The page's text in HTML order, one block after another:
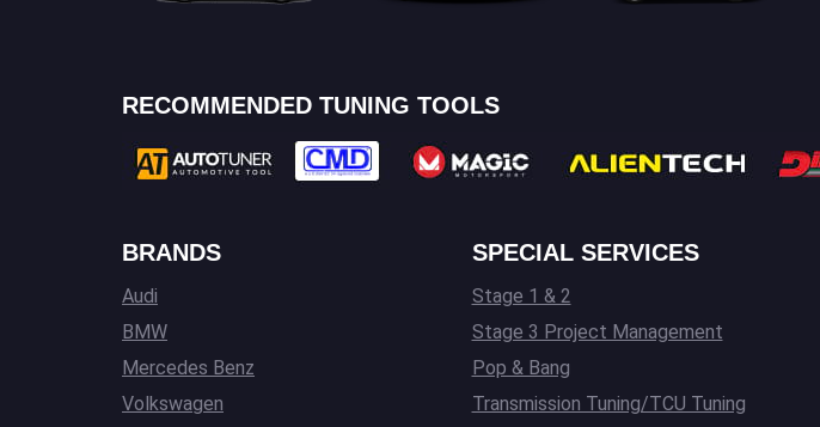
RECOMMENDED TUNING TOOLS
BRANDS
Audi
BMW
Mercedes Benz
Volkswagen
SPECIAL SERVICES
Stage 1 & 2
Stage 3 Project Management
Pop & Bang
Transmission Tuning/TCU Tuning